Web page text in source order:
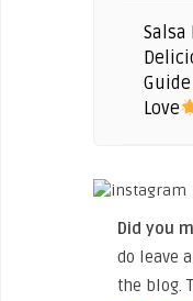
Salsa
Love
Did you
do leave
the blog.